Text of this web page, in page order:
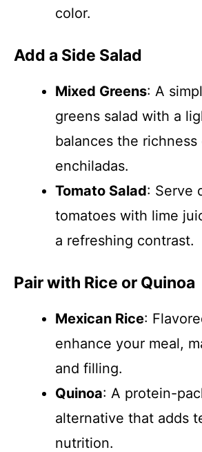
color.
Add a Side Salad
Mixed Greens: A
greens salad with a
balances the richness
enchiladas.
Tomato Salad: Serve
tomatoes with lime
a refreshing contrast.
Pair with Rice or Quinoa
Mexican Rice:
enhance your meal,
and filling.
Quinoa: A protein-
alternative that adds
nutrition.